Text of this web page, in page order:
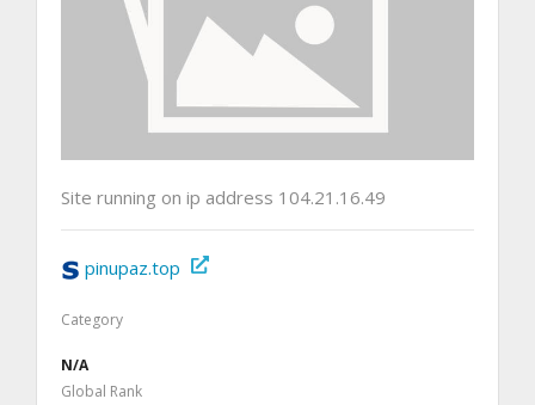
Site running on ip address 104.21.16.49
pinupaz.top
Category
N/A
Global Rank